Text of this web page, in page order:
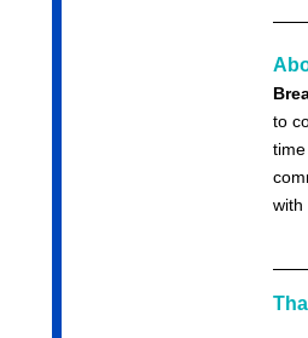
to
with